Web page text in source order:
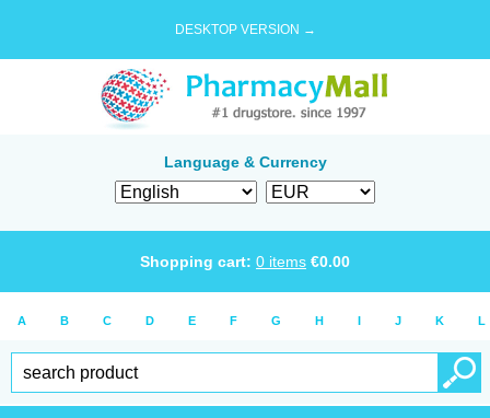
DESKTOP VERSION →
Language & Currency
Shopping cart: 0 items €0.00
A B C D E F G H I J K L